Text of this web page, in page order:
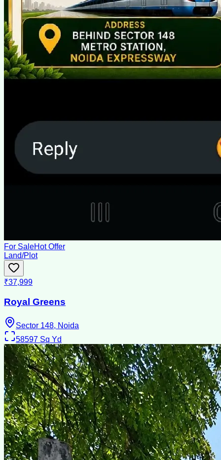
For SaleHot Offer
Land/Plot
₹37,999
Royal Greens
Sector 148, Noida
58597 Sq Yd